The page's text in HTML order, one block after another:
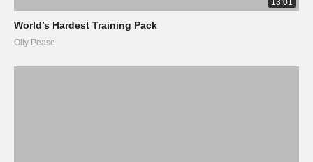
13:01
World’s Hardest Training Pack
Olly Pease